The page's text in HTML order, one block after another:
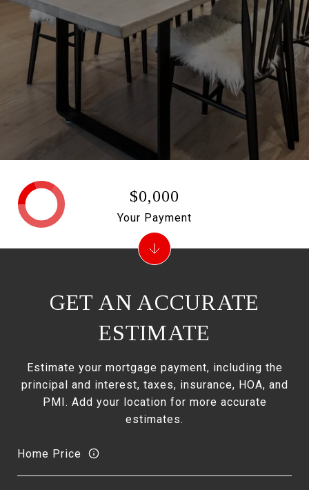
GET AN ACCURATE
ESTIMATE
Estimate your mortgage payment, including the
principal and interest, taxes, insurance, HOA, and
PMI. Add your location for more accurate
estimates.
Home Price
$0,000
Your Payment